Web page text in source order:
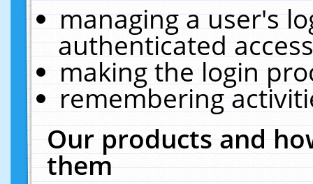
managing a user's
authenticated
making the login
remembering
Our products and
them